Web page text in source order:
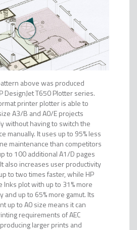
above was produced
DesignJet T650 Plotter series.
printer plotter is able to
A3/B and A0/E projects
without having to switch the
manually. It uses up to 95% less
maintenance than competitors
to 100 additional A1/D pages
also increases user productivity
to two times faster, while HP
Inks plot with up to 31% more
and up to 65% more gamut. Its
up to A0 size means it can
requirements of AEC
larger prints and